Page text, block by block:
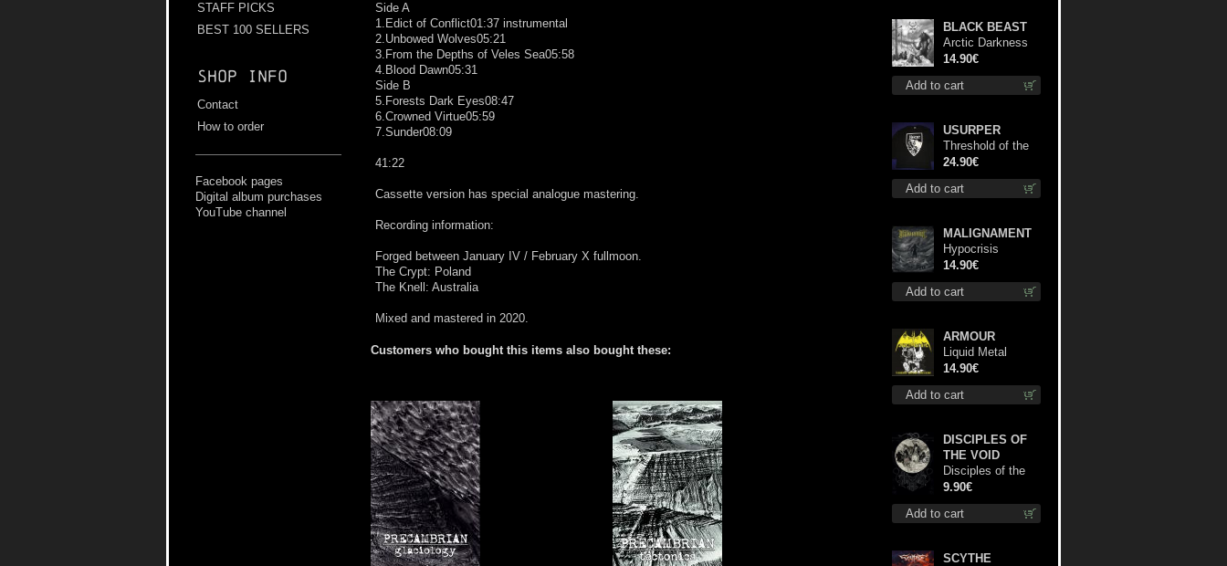
STAFF PICKS
BEST 100 SELLERS
Shop info
Contact
How to order
Facebook pages
Digital album purchases
YouTube channel
Side A
1.Edict of Conflict01:37 instrumental
2.Unbowed Wolves05:21
3.From the Depths of Veles Sea05:58
4.Blood Dawn05:31
Side B
5.Forests Dark Eyes08:47
6.Crowned Virtue05:59
7.Sunder08:09
41:22
Cassette version has special analogue mastering.
Recording information:
Forged between January IV / February X fullmoon.
The Crypt: Poland
The Knell: Australia
Mixed and mastered in 2020.
Customers who bought this items also bought these:
Add to cart
BLACK BEAST
Arctic Darkness
cd
14.90€
Add to cart
USURPER
Threshold of the
Usurper LS S-
Size shirt
24.90€
Add to cart
MALIGNAMENT
Hypocrisis
Absolution cd
14.90€
Add to cart
ARMOUR
Liquid Metal
Decade cd
14.90€
Add to cart
DISCIPLES OF
THE VOID
Disciples of the
Void mc
9.90€
SCYTHE